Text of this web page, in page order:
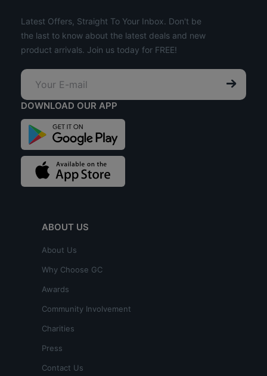
Latest Offers, Straight To Your Inbox. Don't be
the last to know about the latest deals and new
product arrivals. Join us today for FREE!
DOWNLOAD OUR APP
ABOUT US
About Us
Why Choose GC
Awards
Community Involvement
Charities
Press
Contact Us